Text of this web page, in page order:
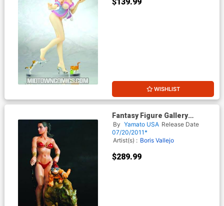
WISHLIST
Fantasy Figure Gallery
Discovery By Boris Vallejo
PVC Statue
By Yamato USA Release Date
07/20/2011*
Artist(s) : Boris Vallejo
$289.99